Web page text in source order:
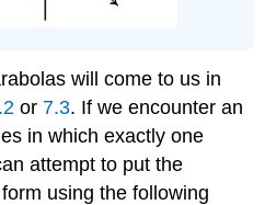
will come to us in
or 7.3. If we encounter an
in which exactly one
attempt to put the
using the following